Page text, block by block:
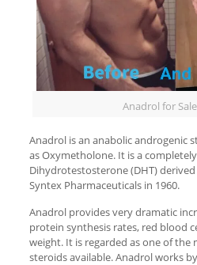
Anadrol for
Anadrol is an anabolic androgenic
as Oxymetholone. It is a
Dihydrotestosterone (DHT)
Syntex Pharmaceuticals in 1960.
Anadrol provides very dramatic
protein synthesis rates, red blood
weight. It is regarded as one of
steroids available. Anadrol works